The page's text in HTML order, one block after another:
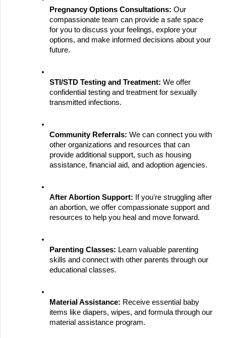
Pregnancy Options Consultations: Our
compassionate team can provide a safe space
for you to discuss your feelings, explore your
options, and make informed decisions about your
future.
STI/STD Testing and Treatment: We offer
confidential testing and treatment for sexually
transmitted infections.
Community Referrals: We can connect you with
other organizations and resources that can
provide additional support, such as housing
assistance, financial aid, and adoption agencies.
After Abortion Support: If you're struggling after
an abortion, we offer compassionate support and
resources to help you heal and move forward.
Parenting Classes: Learn valuable parenting
skills and connect with other parents through our
educational classes.
Material Assistance: Receive essential baby
items like diapers, wipes, and formula through our
material assistance program.